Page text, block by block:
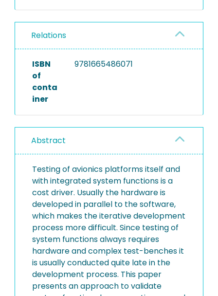
Relations
ISBN
of
conta
iner
9781665486071
Abstract
Testing of avionics platforms itself and
with integrated system functions is a
cost driver. Usually the hardware is
developed in parallel to the software,
which makes the iterative development
process more difficult. Since testing of
system functions always requires
hardware and complex test-benches it
is usually conducted quite late in the
development process. This paper
presents an approach to validate